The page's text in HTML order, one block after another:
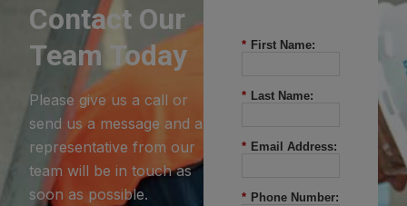
Contact Our
Team Today
Please give us a call or
send us a message and a
representative from our
team will be in touch as
soon as possible.
* First Name:
* Last Name:
* Email Address:
* Phone Number: